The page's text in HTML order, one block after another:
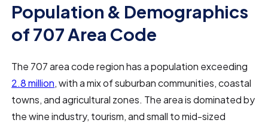
Population & Demographics
of 707 Area Code
The 707 area code region has a population exceeding
2.8 million, with a mix of suburban communities, coastal
towns, and agricultural zones. The area is dominated by
the wine industry, tourism, and small to mid-sized